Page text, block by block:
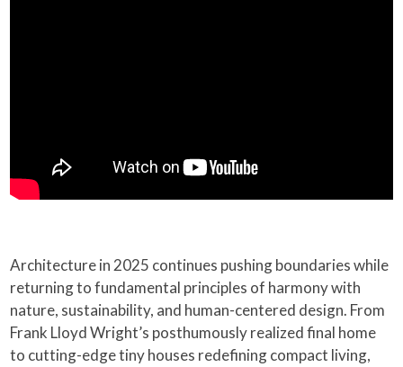
Architecture in 2025 continues pushing boundaries while
returning to fundamental principles of harmony with
nature, sustainability, and human-centered design. From
Frank Lloyd Wright’s posthumously realized final home
to cutting-edge tiny houses redefining compact living,